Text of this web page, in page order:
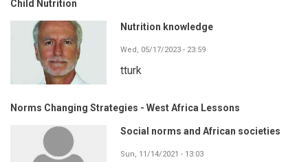
Child Nutrition
Nutrition knowledge
Wed, 05/17/2023 - 23:59
tturk
Norms Changing Strategies - West Africa Lessons
Social norms and African societies
Sun, 11/14/2021 - 13:03